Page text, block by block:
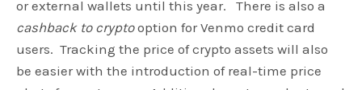
or external wallets until this year. There is also a
cashback to cryptooption for Venmo credit card
users. Tracking the price of crypto assets will also
be easier with the introduction of real-time price